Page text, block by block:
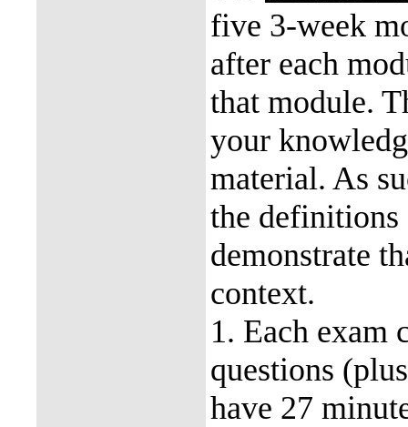
five 3-week
after each
that module.
your
material. As
the definitions
demonstrate
context.
1. Each exam
questions
have 27